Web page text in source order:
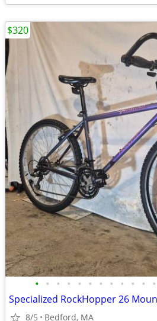
• • • • • • • • • • • •
8/5 Bedford, MA
$320